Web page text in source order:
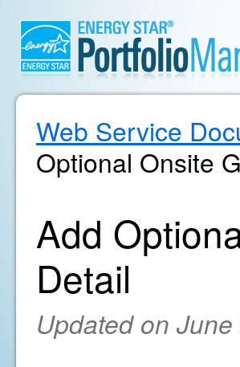
Web Service
Optional Onsite
Add
Detail
Updated on